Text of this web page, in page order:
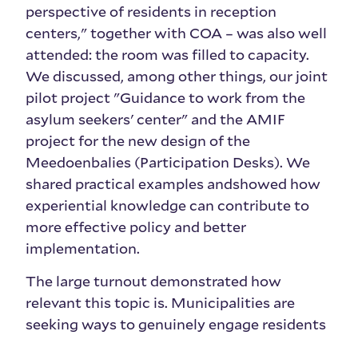
perspective of residents in reception
centers," together with COA – was also well
attended: the room was filled to capacity.
We discussed, among other things, our joint
pilot project "Guidance to work from the
asylum seekers' center" and the AMIF
project for the new design of the
Meedoenbalies (Participation Desks). We
shared practical examples andshowed how
experiential knowledge can contribute to
more effective policy and better
implementation.
The large turnout demonstrated how
relevant this topic is. Municipalities are
seeking ways to genuinely engage residents